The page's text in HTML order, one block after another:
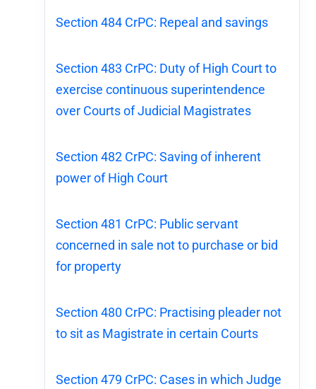
Section 484 CrPC: Repeal and savings
Section 483 CrPC: Duty of High Court to
exercise continuous superintendence
over Courts of Judicial Magistrates
Section 482 CrPC: Saving of inherent
power of High Court
Section 481 CrPC: Public servant
concerned in sale not to purchase or bid
for property
Section 480 CrPC: Practising pleader not
to sit as Magistrate in certain Courts
Section 479 CrPC: Cases in which Judge